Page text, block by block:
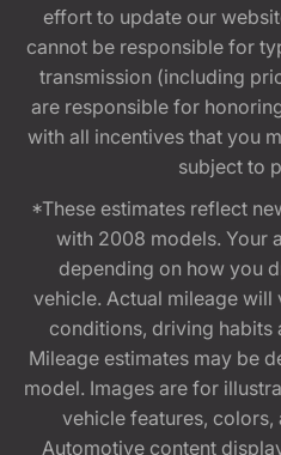
effort to update our
cannot be responsible for
transmission (including
are responsible for
with all incentives that you
subject to
*These estimates reflect
with 2008 models. Your
depending on how you
vehicle. Actual mileage
conditions, driving
Mileage estimates may be
model. Images are for
vehicle features, colors,
Automotive content